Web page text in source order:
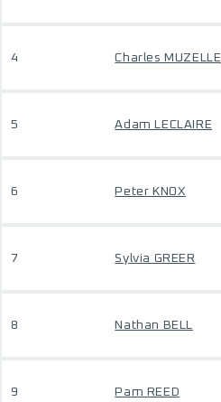
4 Charles MUZELLE
5 Adam LECLAIRE
6 Peter KNOX
7 Sylvia GREER
8 Nathan BELL
9 Pam REED